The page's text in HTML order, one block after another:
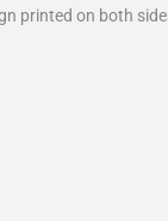
printed on both